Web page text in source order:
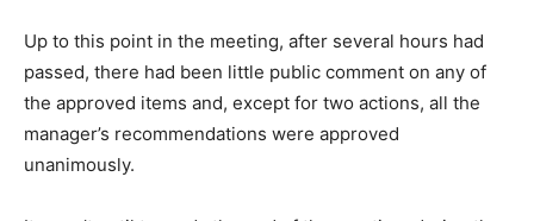
Up to this point in the meeting, after several hours had
passed, there had been little public comment on any of
the approved items and, except for two actions, all the
manager’s recommendations were approved
unanimously.